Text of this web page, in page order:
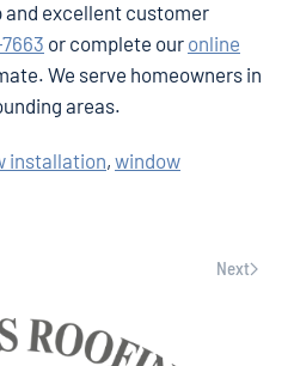
excellent customer
or complete our online
We serve homeowners in
areas.
installation, window
Next